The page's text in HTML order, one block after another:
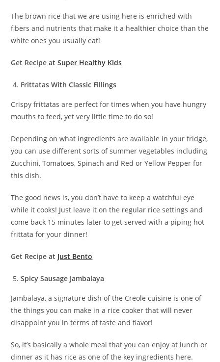
The brown rice that we are using here is enriched with
fibers and nutrients that make it a healthier choice than the
white ones you usually eat!
Get Recipe atSuper Healthy Kids
Frittatas With Classic Fillings
Crispy frittatas are perfect for times when you have hungry
mouths to feed, yet very little time to do so!
Depending on what ingredients are available in your fridge,
you can use different sorts of summer vegetables including
Zucchini, Tomatoes, Spinach and Red or Yellow Pepper for
this dish.
The good news is, you don’t have to keep a watchful eye
while it cooks! Just leave it on the regular rice settings and
come back 15 minutes later to get served with a piping hot
frittata for your dinner!
Get Recipe at Just Bento
Spicy Sausage Jambalaya
Jambalaya, a signature dish of the Creole cuisine is one of
the things you can make in a rice cooker that will never
disappoint you in terms of taste and flavor!
So, it’s basically a whole meal that you can enjoy at lunch or
dinner as it has rice as one of the key ingredients here.